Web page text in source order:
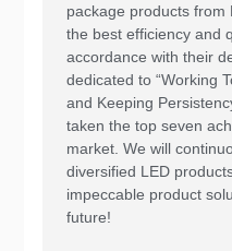
package products from
the best efficiency and
accordance with their
dedicated to “Working
and Keeping
taken the top seven
market. We will
diversified LED
impeccable product
future!